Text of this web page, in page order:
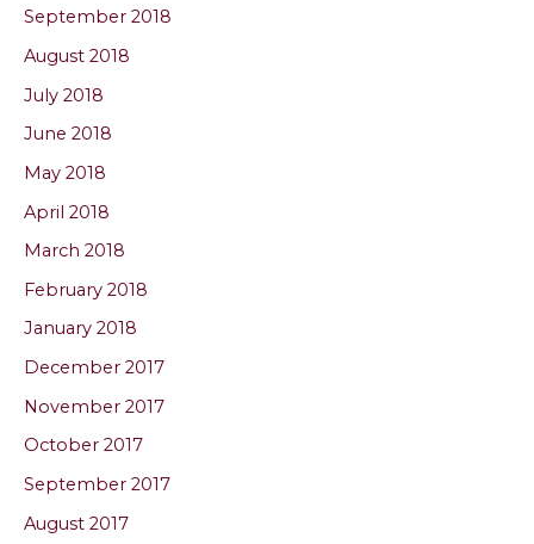
September 2018
August 2018
July 2018
June 2018
May 2018
April 2018
March 2018
February 2018
January 2018
December 2017
November 2017
October 2017
September 2017
August 2017